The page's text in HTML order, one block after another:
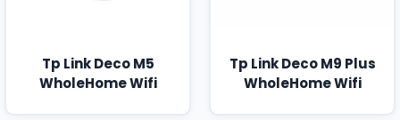
Tp Link Deco M5
WholeHome Wifi
Tp Link Deco M9 Plus
WholeHome Wifi